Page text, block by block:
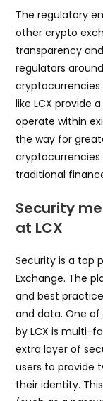
The regulatory
other crypto
transparency
regulators
like LCX provide
operate within
the way for
traditional
Security
at LCX
Security is a top
Exchange. The
and best
and data. One
by LCX is multi-
extra layer of
users to provide
their identity.